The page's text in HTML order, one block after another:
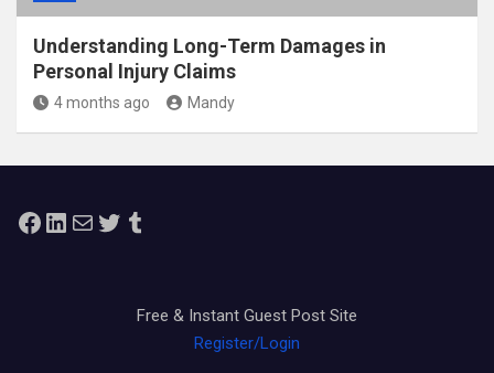
Understanding Long-Term Damages in
Personal Injury Claims
4 months ago Mandy
Facebook
LinkedIn
MailTwitterTumblr
Free & Instant Guest Post Site
Register/Login